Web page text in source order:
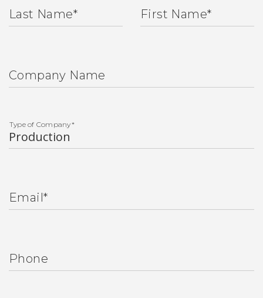
Last Name* First Name*
Company Name
Type of Company*
Email*
Phone